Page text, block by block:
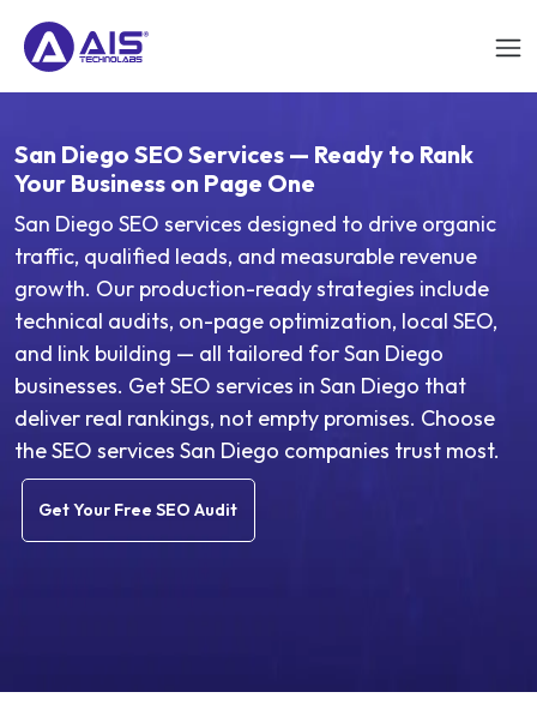
San Diego SEO Services — Ready to Rank
Your Business on Page One
San Diego SEO services designed to drive organic
traffic, qualified leads, and measurable revenue
growth. Our production-ready strategies include
technical audits, on-page optimization, local SEO,
and link building — all tailored for San Diego
businesses. Get SEO services in San Diego that
deliver real rankings, not empty promises. Choose
the SEO services San Diego companies trust most.
Get Your Free SEO Audit